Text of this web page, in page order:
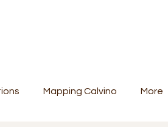
Mapping Calvino More